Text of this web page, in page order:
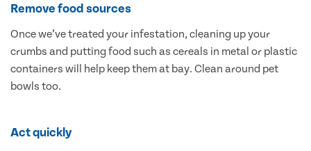
Remove food sources
Once we’ve treated your infestation, cleaning up your
crumbs and putting food such as cereals in metal or plastic
containers will help keep them at bay. Clean around pet
bowls too.
Act quickly